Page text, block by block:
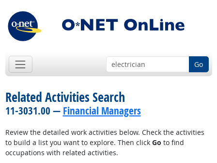
Go
Related Activities Search
11-3031.00 — Financial Managers
Review the detailed work activities below. Check the activities
to build a list you want to explore. Then click Go to find
occupations with related activities.